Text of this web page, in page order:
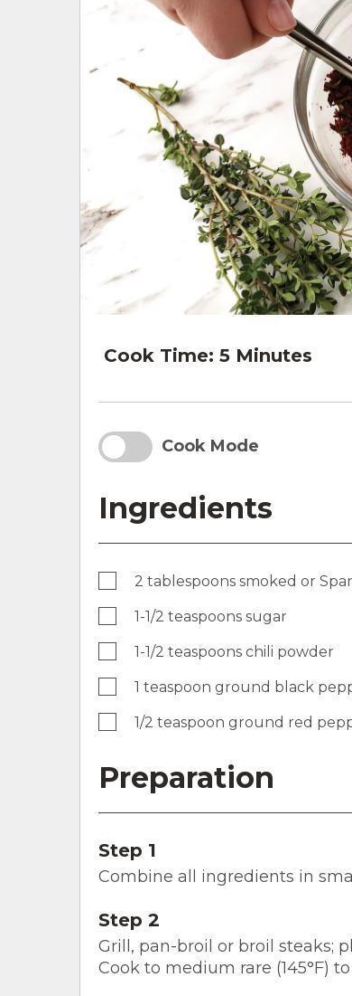
Cook Time: 5 Minutes
Cook Mode
Ingredients
2 tablespoons smoked or
1-1/2 teaspoons sugar
1-1/2 teaspoons chili powder
1 teaspoon ground black
1/2 teaspoon ground red
Preparation
Step 1
Combine all ingredients in
Step 2
Grill, pan-broil or broil steaks;
Cook to medium rare (145°F)